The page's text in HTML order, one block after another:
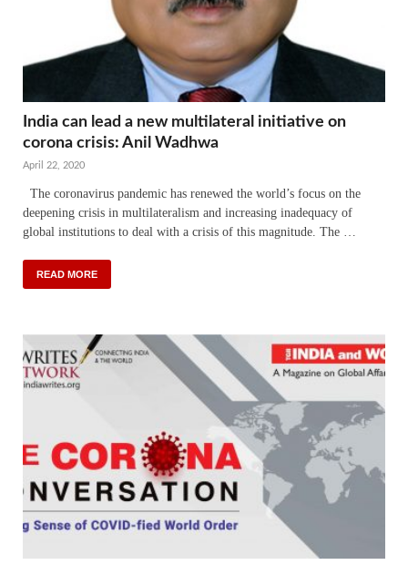
India can lead a new multilateral initiative on
corona crisis: Anil Wadhwa
April 22, 2020
The coronavirus pandemic has renewed the world’s focus on the
deepening crisis in multilateralism and increasing inadequacy of
global institutions to deal with a crisis of this magnitude. The …
READ MORE